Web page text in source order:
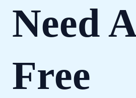
Need A
Free